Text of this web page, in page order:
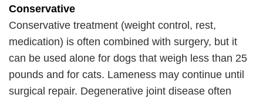
Conservative
Conservative treatment (weight control, rest,
medication) is often combined with surgery, but it
can be used alone for dogs that weigh less than 25
pounds and for cats. Lameness may continue until
surgical repair. Degenerative joint disease often